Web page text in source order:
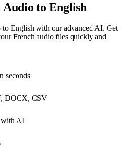
to English
to English with our advanced AI. Get
French audio files quickly and
seconds
DOCX, CSV
with AI